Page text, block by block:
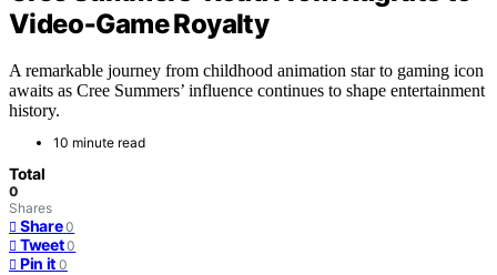
Video‑Game Royalty
A remarkable journey from childhood animation star to gaming icon
awaits as Cree Summers’ influence continues to shape entertainment
history.
10 minute read
Total
0
Shares
Share 0
Tweet 0
Pin it 0